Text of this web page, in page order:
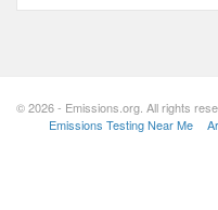
© 2026 - Emissions.org. All rights
Emissions Testing Near Me